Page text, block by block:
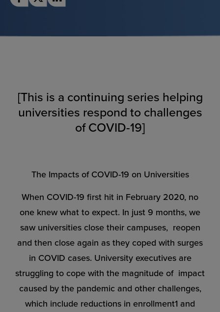
[This is a continuing series helping
universities respond to challenges
of COVID-19]
The Impacts of COVID-19 on Universities
When COVID-19 first hit in February 2020, no
one knew what to expect. In just 9 months, we
saw universities close their campuses, reopen
and then close again as they coped with surges
in COVID cases. University executives are
struggling to cope with the magnitude of impact
caused by the pandemic and other challenges,
which include reductions in enrollment1 and